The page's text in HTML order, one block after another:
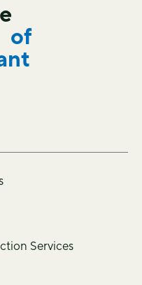
of
Services